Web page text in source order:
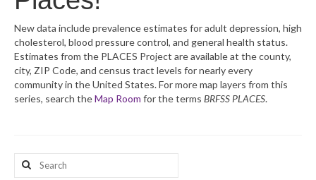
Support
CHNA Report Support
Map Room Support
New data include prevalence estimates for adult depression, high
cholesterol, blood pressure control, and general health status.
Estimates from the PLACES Project are available at the county,
city, ZIP Code, and census tract levels for nearly every
community in the United States. For more map layers from this
series, search theMap Room for the terms BRFSS PLACES.
Search
for: